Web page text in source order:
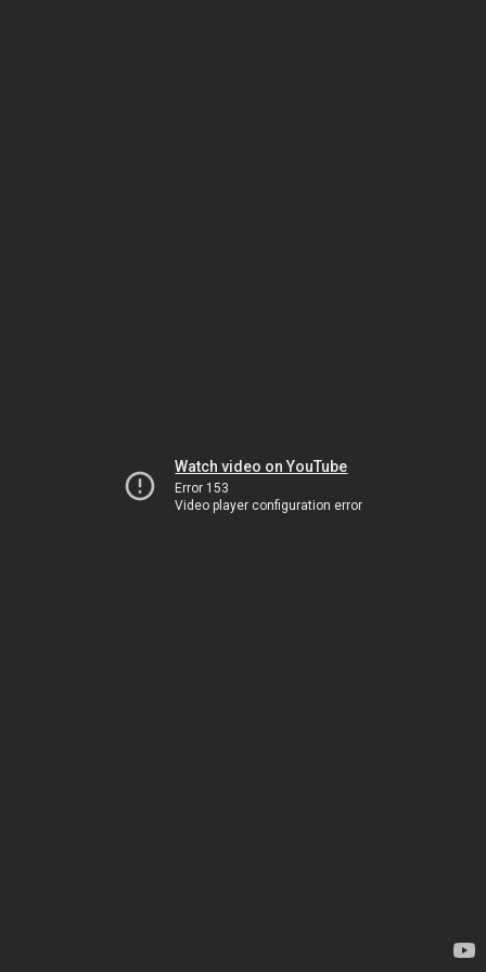
Watch video on YouTube
Error 153
Video player configuration error